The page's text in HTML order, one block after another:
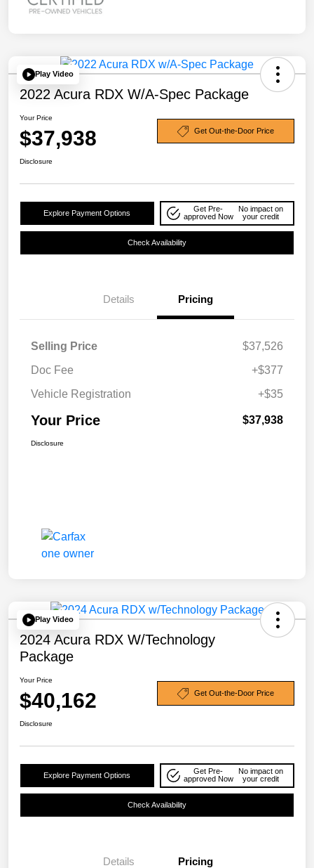
Play Video
2022 Acura RDX W/A-Spec Package
Your Price
$37,938 Get Out-the-Door Price
Disclosure
Explore Payment Options
Get Pre-
approved Now
No impact on
your credit
Check Availability
Details Pricing
Selling Price
$37,526
Doc Fee
+$377
Vehicle Registration
+$35
Your Price $37,938
Disclosure
Play Video
2024 Acura RDX W/Technology
Package
Your Price
$40,162 Get Out-the-Door Price
Disclosure
Explore Payment Options
Get Pre-
approved Now
No impact on
your credit
Check Availability
Details Pricing